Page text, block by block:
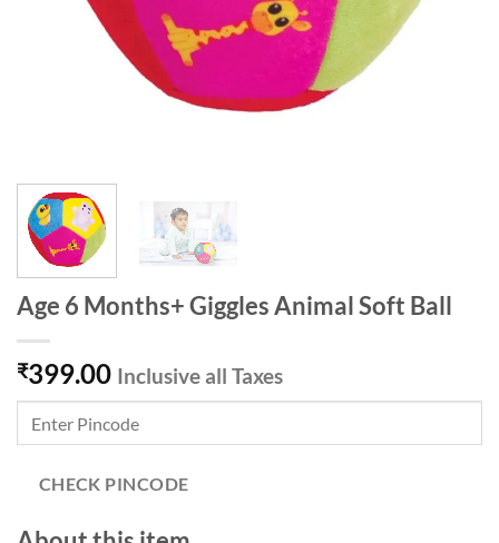
Age 6 Months+ Giggles Animal Soft Ball
₹399.00 Inclusive all Taxes
CHECK PINCODE